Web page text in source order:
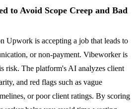
to Avoid Scope Creep and Bad
Upwork is accepting a job that leads to
or non-payment. Vibeworker is
risk. The platform's AI analyzes client
and red flags such as vague
or poor client ratings. By scoring